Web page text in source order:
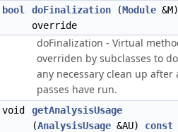
bool doFinalization (Module &M)
override
doFinalization - Virtual
overriden by subclasses to do
any necessary clean up after
passes have run.
void
getAnalysisUsage
(AnalysisUsage &AU) const